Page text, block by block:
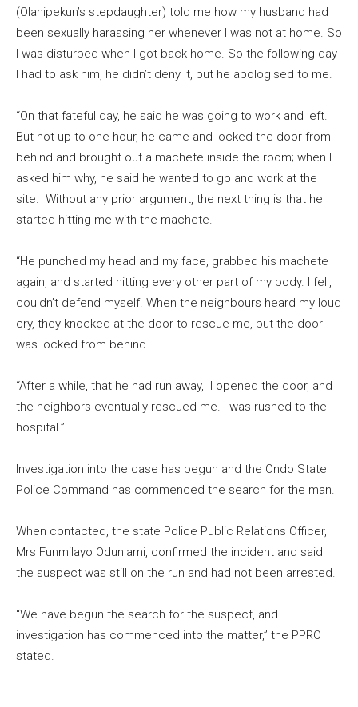
(Olanipekun’s stepdaughter) told me how my husband had
been sexually harassing her whenever I was not at home. So
I was disturbed when I got back home. So the following day
I had to ask him, he didn’t deny it, but he apologised to me.
“On that fateful day, he said he was going to work and left.
But not up to one hour, he came and locked the door from
behind and brought out a machete inside the room; when I
asked him why, he said he wanted to go and work at the
site. Without any prior argument, the next thing is that he
started hitting me with the machete.
“He punched my head and my face, grabbed his machete
again, and started hitting every other part of my body. I fell, I
couldn’t defend myself. When the neighbours heard my loud
cry, they knocked at the door to rescue me, but the door
was locked from behind.
“After a while, that he had run away, I opened the door, and
the neighbors eventually rescued me. I was rushed to the
hospital.”
Investigation into the case has begun and the Ondo State
Police Command has commenced the search for the man.
When contacted, the state Police Public Relations Officer,
Mrs Funmilayo Odunlami, confirmed the incident and said
the suspect was still on the run and had not been arrested.
“We have begun the search for the suspect, and
investigation has commenced into the matter,” the PPRO
stated.